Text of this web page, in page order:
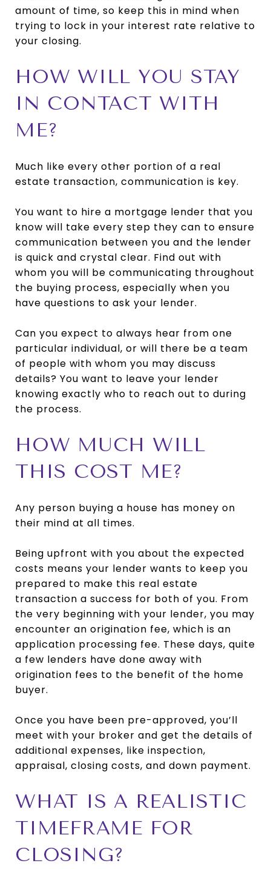
amount of time, so keep this in mind when
trying to lock in your interest rate relative to
your closing.
HOW WILL YOU STAY
IN CONTACT WITH
ME?
Much like every other portion of a real
estate transaction, communication is key.
You want to hire a mortgage lender that you
know will take every step they can to ensure
communication between you and the lender
is quick and crystal clear. Find out with
whom you will be communicating throughout
the buying process, especially when you
have questions to ask your lender.
Can you expect to always hear from one
particular individual, or will there be a team
of people with whom you may discuss
details? You want to leave your lender
knowing exactly who to reach out to during
the process.
HOW MUCH WILL
THIS COST ME?
Any person buying a house has money on
their mind at all times.
Being upfront with you about the expected
costs means your lender wants to keep you
prepared to make this real estate
transaction a success for both of you. From
the very beginning with your lender, you may
encounter an origination fee, which is an
application processing fee. These days, quite
a few lenders have done away with
origination fees to the benefit of the home
buyer.
Once you have been pre-approved, you’ll
meet with your broker and get the details of
additional expenses, like inspection,
appraisal, closing costs, and down payment.
WHAT IS A REALISTIC
TIMEFRAME FOR
CLOSING?